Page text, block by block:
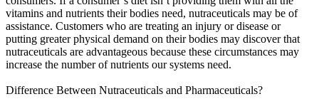
vitamins and nutrients their bodies need, nutraceuticals may be of
assistance. Customers who are treating an injury or disease or
putting greater physical demand on their bodies may discover that
nutraceuticals are advantageous because these circumstances may
increase the number of nutrients our systems need.
Difference Between Nutraceuticals and Pharmaceuticals?